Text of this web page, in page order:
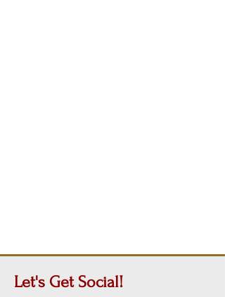
Let's GetSocial!